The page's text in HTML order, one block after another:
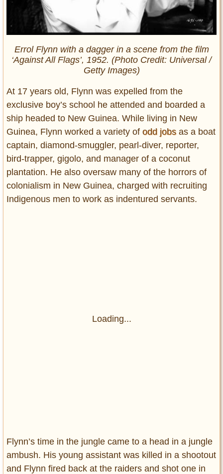
Errol Flynn with a dagger in a scene from the film
‘Against All Flags’, 1952. (Photo Credit: Universal /
Getty Images)
At 17 years old, Flynn was expelled from the
exclusive boy’s school he attended and boarded a
ship headed to New Guinea. While living in New
Guinea, Flynn worked a variety of odd jobsas a boat
captain, diamond-smuggler, pearl-diver, reporter,
bird-trapper, gigolo, and manager of a coconut
plantation. He also oversaw many of the horrors of
colonialism in New Guinea, charged with recruiting
Indigenous men to work as indentured servants.
Loading...
Flynn’s time in the jungle came to a head in a jungle
ambush. His young assistant was killed in a shootout
and Flynn fired back at the raiders and shot one in